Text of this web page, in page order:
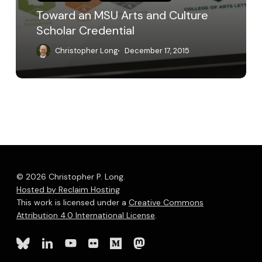
Toward an MSU Arts and Culture
Scholar Credential
Christopher Long December 17, 2015
© 2026 Christopher P. Long.
Hosted by Reclaim Hosting
This work is licensed under a Creative Commons
Attribution 4.0 International License.
blueskylinkedinyoutube
flickr mediummastodon